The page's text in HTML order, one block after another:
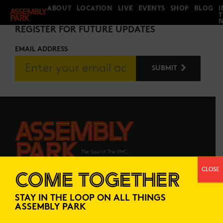
ABOUT LOCATION LIVE EVENTS SHOP BLOG
STAY IN THE LOOP
REGISTER FOR FUTURE UPDATES
EMAIL ADDRESS
ABOUT LOCATION
LIVE EVENTS
COME TOGETHER
STAY IN THE LOOP ON ALL THINGS
ASSEMBLY PARK
CLOSE